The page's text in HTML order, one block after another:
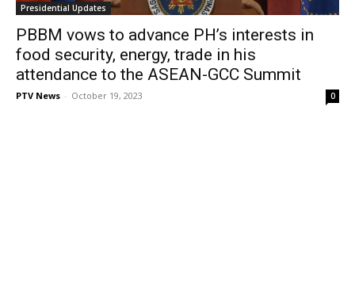
Presidential Updates
PBBM vows to advance PH’s interests in
food security, energy, trade in his
attendance to the ASEAN-GCC Summit
PTV News - October 19, 2023 0